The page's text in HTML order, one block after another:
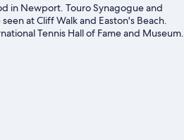
in Newport. Touro Synagogue and
at Cliff Walk and Easton's Beach.
Tennis Hall of Fame and Museum.